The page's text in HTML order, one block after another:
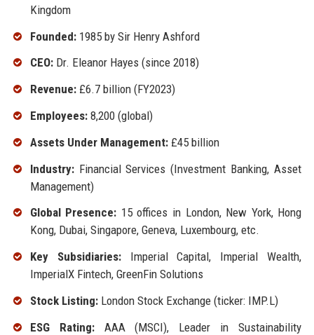
Kingdom
Founded:1985 by Sir Henry Ashford
CEO:Dr. Eleanor Hayes (since 2018)
Revenue:£6.7 billion (FY2023)
Employees:8,200 (global)
Assets Under Management:£45 billion
Industry:Financial Services (Investment Banking, Asset
Management)
Global Presence: 15 offices in London, New York, Hong
Kong, Dubai, Singapore, Geneva, Luxembourg, etc.
Key Subsidiaries:Imperial Capital, Imperial Wealth,
ImperialX Fintech, GreenFin Solutions
Stock Listing:London Stock Exchange (ticker: IMP.L)
ESG Rating:AAA (MSCI), Leader in Sustainability